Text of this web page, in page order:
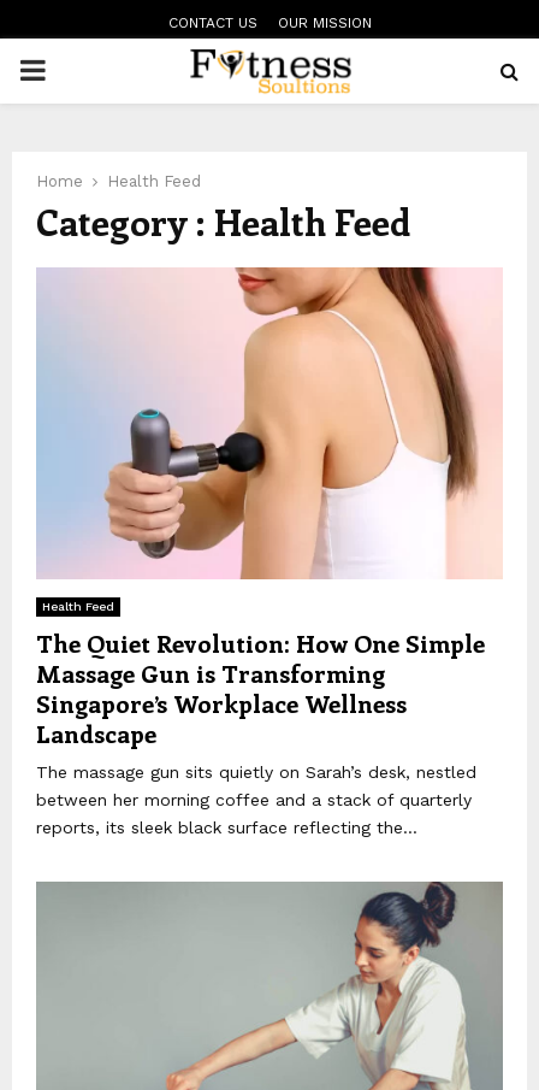
CONTACT US OUR MISSION
PRIMARY
Home Health Feed
Category : Health Feed
Health Feed
The Quiet Revolution: How One Simple
Massage Gun is Transforming
Singapore’s Workplace Wellness
Landscape
The massage gun sits quietly on Sarah’s desk, nestled
between her morning coffee and a stack of quarterly
reports, its sleek black surface reflecting the...